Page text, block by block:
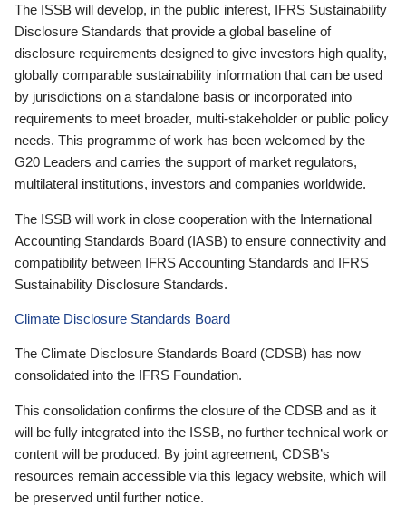
The ISSB will develop, in the public interest, IFRS Sustainability
Disclosure Standards that provide a global baseline of
disclosure requirements designed to give investors high quality,
globally comparable sustainability information that can be used
by jurisdictions on a standalone basis or incorporated into
requirements to meet broader, multi-stakeholder or public policy
needs. This programme of work has been welcomed by the
G20 Leaders and carries the support of market regulators,
multilateral institutions, investors and companies worldwide.
The ISSB will work in close cooperation with the International
Accounting Standards Board (IASB) to ensure connectivity and
compatibility between IFRS Accounting Standards and IFRS
Sustainability Disclosure Standards.
Climate Disclosure Standards Board
The Climate Disclosure Standards Board (CDSB) has now
consolidated into the IFRS Foundation.
This consolidation confirms the closure of the CDSB and as it
will be fully integrated into the ISSB, no further technical work or
content will be produced. By joint agreement, CDSB’s
resources remain accessible via this legacy website, which will
be preserved until further notice.